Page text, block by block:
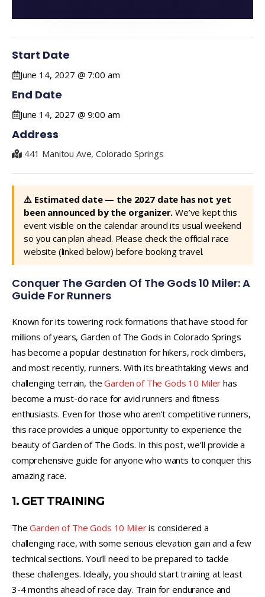
Start Date
June 14, 2027 @ 7:00 am
End Date
June 14, 2027 @ 9:00 am
Address
441 Manitou Ave, Colorado Springs
⚠️ Estimated date — the 2027 date has not yet
been announced by the organizer. We’ve kept this
event visible on the calendar around its usual weekend
so you can plan ahead. Please check the official race
website (linked below) before booking travel.
Conquer The Garden Of The Gods 10 Miler: A
Guide For Runners
Known for its towering rock formations that have stood for
millions of years, Garden of The Gods in Colorado Springs
has become a popular destination for hikers, rock climbers,
and most recently, runners. With its breathtaking views and
challenging terrain, theGarden of The Gods 10 Miler has
become a must-do race for avid runners and fitness
enthusiasts. Even for those who aren’t competitive runners,
this race provides a unique opportunity to experience the
beauty of Garden of The Gods. In this post, we’ll provide a
comprehensive guide for anyone who wants to conquer this
amazing race.
1. GET TRAINING
TheGarden of The Gods 10 Mileris considered a
challenging race, with some serious elevation gain and a few
technical sections. You’ll need to be prepared to tackle
these challenges. Ideally, you should start training at least
3-4 months ahead of race day. Train for endurance and